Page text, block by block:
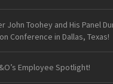
John Toohey and His Panel
Conference in Dallas, Texas!
Employee Spotlight!